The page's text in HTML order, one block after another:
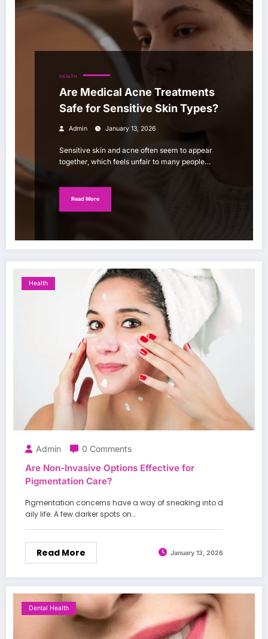
HEALTH
Are Medical Acne Treatments
Safe for Sensitive Skin Types?
Admin January 13, 2026
Sensitive skin and acne often seem to appear
together, which feels unfair to many people…
Read More
Health
Admin 0 Comments
Are Non-Invasive Options Effective for
Pigmentation Care?
Pigmentation concerns have a way of sneaking into d
aily life. A few darker spots on…
Read More January 13, 2026
Dental Health